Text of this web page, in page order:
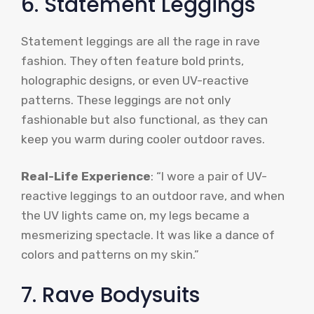
Statement leggings are all the rage in rave
fashion. They often feature bold prints,
holographic designs, or even UV-reactive
patterns. These leggings are not only
fashionable but also functional, as they can
keep you warm during cooler outdoor raves.
Real-Life Experience: “I wore a pair of UV-
reactive leggings to an outdoor rave, and when
the UV lights came on, my legs became a
mesmerizing spectacle. It was like a dance of
colors and patterns on my skin.”
7. Rave Bodysuits